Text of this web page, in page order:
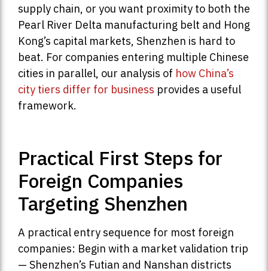
supply chain, or you want proximity to both the
Pearl River Delta manufacturing belt and Hong
Kong’s capital markets, Shenzhen is hard to
beat. For companies entering multiple Chinese
cities in parallel, our analysis of how China’s
city tiers differ for business provides a useful
framework.
Practical First Steps for
Foreign Companies
Targeting Shenzhen
A practical entry sequence for most foreign
companies: Begin with a market validation trip
— Shenzhen’s Futian and Nanshan districts